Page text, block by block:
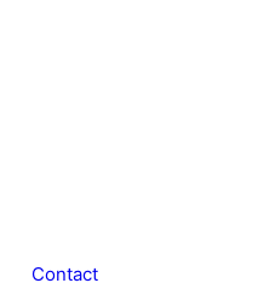
Contact